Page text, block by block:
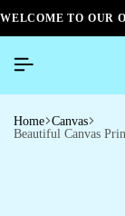
WELCOME TO OUR
Home Canvas
Beautiful Canvas